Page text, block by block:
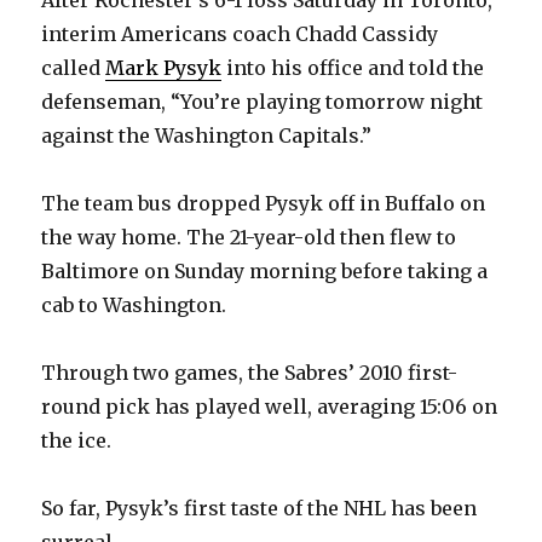
V
i
d
e
interim Americans coach Chadd Cassidy
called Mark Pysyk into his office and told the
defenseman, “You’re playing tomorrow night
against the Washington Capitals.”
The team bus dropped Pysyk off in Buffalo on
the way home. The 21-year-old then flew to
Baltimore on Sunday morning before taking a
cab to Washington.
Through two games, the Sabres’ 2010 first-
round pick has played well, averaging 15:06 on
the ice.
So far, Pysyk’s first taste of the NHL has been